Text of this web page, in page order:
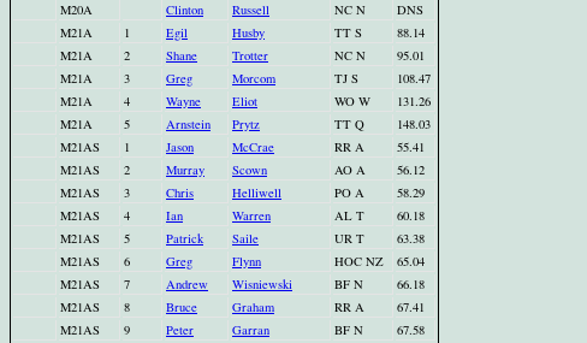
M20A
Clinton Russell NC N
DNS
M21A
1 Egil Husby TT S
88.14
M21A
2 Shane Trotter NC N
95.01
M21A
3 Greg Morcom TJ S
108.47
M21A
4 Wayne Eliot WO W
131.26
M21A
5 Arnstein Prytz TT Q
148.03
M21AS
1 Jason McCrae RR A
55.41
M21AS
2 Murray Scown AO A
56.12
M21AS
3 Chris Helliwell PO A
58.29
M21AS
4 Ian Warren AL T
60.18
M21AS
5 Patrick Saile UR T
63.38
M21AS
6 Greg Flynn HOC NZ
65.04
M21AS
7 Andrew Wisniewski BF N
66.18
M21AS
8 Bruce Graham RR A
67.41
M21AS
9 Peter Garran BF N
67.58